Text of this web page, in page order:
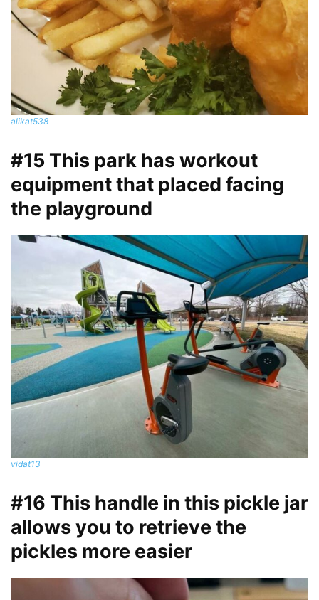
alikat538
#15 This park has workout
equipment that placed facing
the playground
vidat13
#16 This handle in this pickle jar
allows you to retrieve the
pickles more easier